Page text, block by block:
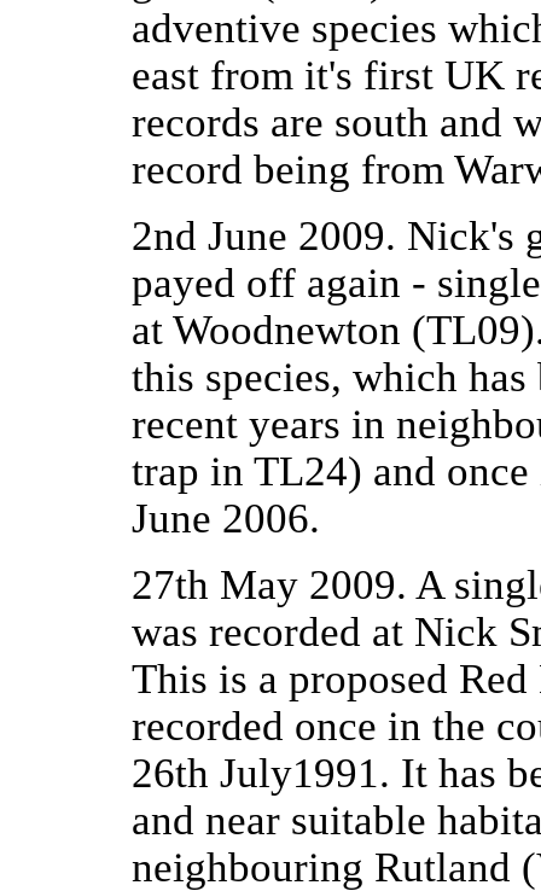
adventive species
east from it's first UK
records are south and
record being from
2nd June 2009. Nick's
payed off again -
at Woodnewton
this species, which
recent years in
trap in TL24) and
June 2006.
27th May 2009. A
was recorded at Nick
This is a proposed
recorded once in the
26th July1991. It has
and near suitable
neighbouring Rutland